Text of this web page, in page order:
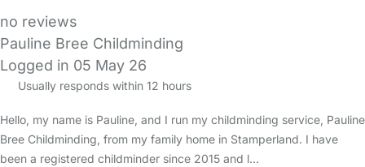
no reviews
Pauline Bree Childminding
Logged in 05 May 26
Usually responds within 12 hours
Hello, my name is Pauline, and I run my childminding service, Pauline
Bree Childminding, from my family home in Stamperland. I have
been a registered childminder since 2015 and l…